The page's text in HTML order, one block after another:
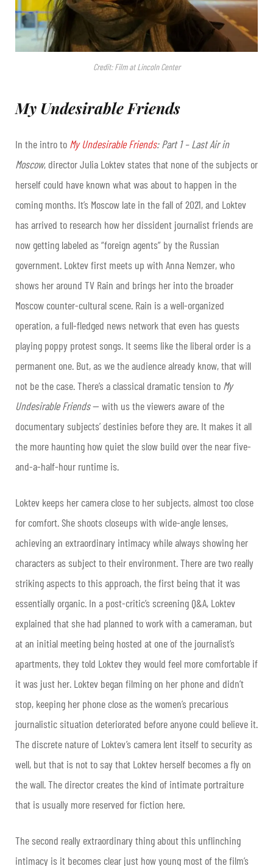
Credit: Film at Lincoln Center
My Undesirable Friends
In the intro to My Undesirable Friends: Part 1 – Last Air in
Moscow, director Julia Loktev states that none of the subjects or
herself could have known what was about to happen in the
coming months. It’s Moscow late in the fall of 2021, and Loktev
has arrived to research how her dissident journalist friends are
now getting labeled as “foreign agents” by the Russian
government. Loktev first meets up with Anna Nemzer, who
shows her around TV Rain and brings her into the broader
Moscow counter-cultural scene. Rain is a well-organized
operation, a full-fledged news network that even has guests
playing poppy protest songs. It seems like the liberal order is a
permanent one. But, as we the audience already know, that will
not be the case. There’s a classical dramatic tension to My
Undesirable Friends— with us the viewers aware of the
documentary subjects’ destinies before they are. It makes it all
the more haunting how quiet the slow build over the near five-
and-a-half-hour runtime is.
Loktev keeps her camera close to her subjects, almost too close
for comfort. She shoots closeups with wide-angle lenses,
achieving an extraordinary intimacy while always showing her
characters as subject to their environment. There are two really
striking aspects to this approach, the first being that it was
essentially organic. In a post-critic’s screening Q&A, Loktev
explained that she had planned to work with a cameraman, but
at an initial meeting being hosted at one of the journalist’s
apartments, they told Loktev they would feel more comfortable if
it was just her. Loktev began filming on her phone and didn’t
stop, keeping her phone close as the women’s precarious
journalistic situation deteriorated before anyone could believe it.
The discrete nature of Loktev’s camera lent itself to security as
well, but that is not to say that Loktev herself becomes a fly on
the wall. The director creates the kind of intimate portraiture
that is usually more reserved for fiction here.
The second really extraordinary thing about this unflinching
intimacy is it becomes clear just how young most of the film’s